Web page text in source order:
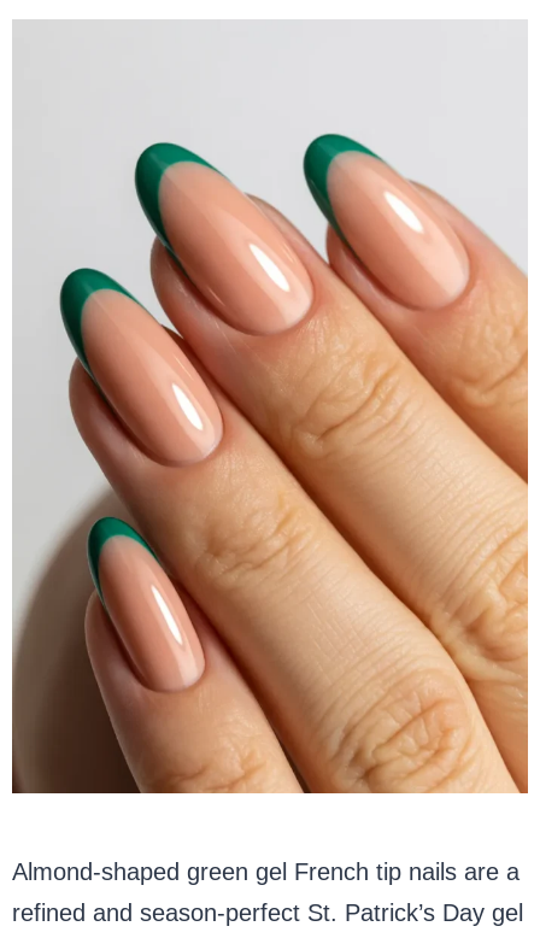
Almond-shaped green gel French tip nails are a
refined and season-perfect St. Patrick’s Day gel